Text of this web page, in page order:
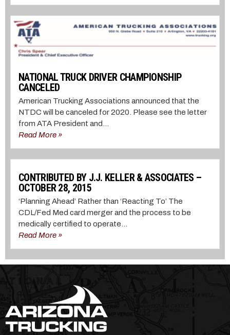
NATIONAL TRUCK DRIVER CHAMPIONSHIP
CANCELED
American Trucking Associations announced that the
NTDC will be canceled for 2020. Please see the letter
from ATA President and...
Read More »
CONTRIBUTED BY J.J. KELLER & ASSOCIATES –
OCTOBER 28, 2015
‘Planning Ahead’ Rather than ‘Reacting To’ The
CDL/Fed Med card merger and the process to be
medically certified to operate...
Read More »